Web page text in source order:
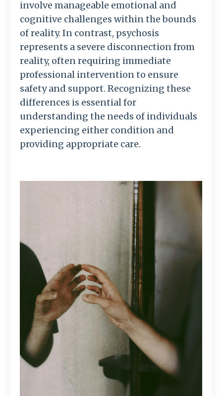
involve manageable emotional and
cognitive challenges within the bounds
of reality. In contrast, psychosis
represents a severe disconnection from
reality, often requiring immediate
professional intervention to ensure
safety and support. Recognizing these
differences is essential for
understanding the needs of individuals
experiencing either condition and
providing appropriate care.